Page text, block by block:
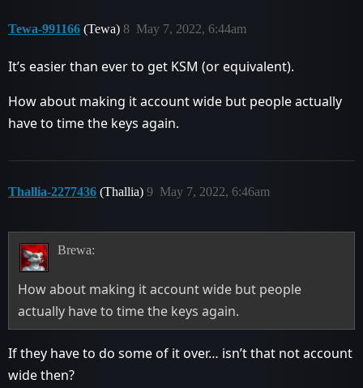
Tewa-991166 (Tewa) May 7, 2022, 6:44am
8
It’s easier than ever to get KSM (or equivalent).
How about making it account wide but people actually
have to time the keys again.
Thallia-2277436 (Thallia) May 7, 2022, 6:46am
9
Brewa:
How about making it account wide but people
actually have to time the keys again.
If they have to do some of it over… isn’t that not account
wide then?